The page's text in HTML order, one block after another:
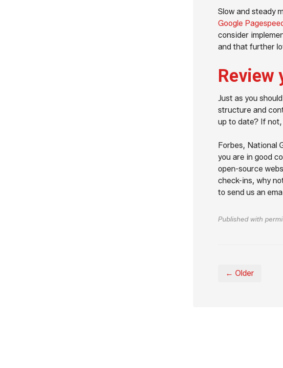
Slow and steady
Google
consider
and that further
Review
Just as you
structure and
up to date? If
Forbes, National
you are in good
open-source
check-ins, why
to send us an
Published with
← Older